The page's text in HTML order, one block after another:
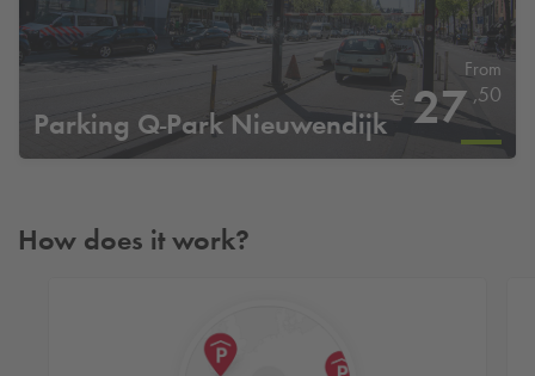
Parking Q-Park Nieuwendijk
From
€ 27 ,50
How does it work?